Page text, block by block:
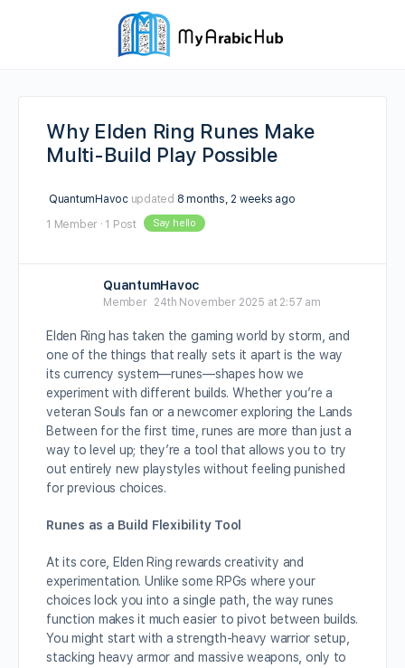
Why Elden Ring Runes Make
Multi-Build Play Possible
QuantumHavocupdated 8 months, 2 weeks ago
1 Member · 1 Post Say hello
QuantumHavoc
Member 24th November 2025 at 2:57 am
Elden Ring has taken the gaming world by storm, and
one of the things that really sets it apart is the way
its currency system—runes—shapes how we
experiment with different builds. Whether you’re a
veteran Souls fan or a newcomer exploring the Lands
Between for the first time, runes are more than just a
way to level up; they’re a tool that allows you to try
out entirely new playstyles without feeling punished
for previous choices.
Runes as a Build Flexibility Tool
At its core, Elden Ring rewards creativity and
experimentation. Unlike some RPGs where your
choices lock you into a single path, the way runes
function makes it much easier to pivot between builds.
You might start with a strength-heavy warrior setup,
stacking heavy armor and massive weapons, only to